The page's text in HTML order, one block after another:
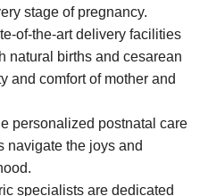
stage of pregnancy.
of-the-art delivery facilities
natural births and cesarean
and comfort of mother and
personalized postnatal care
navigate the joys and
specialists are dedicated